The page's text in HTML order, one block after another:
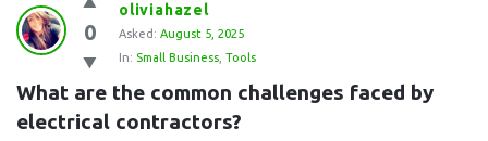
0
oliviahazel
Asked: August 5, 2025
In: Small Business Tools
What are the common challenges faced by
electrical contractors?